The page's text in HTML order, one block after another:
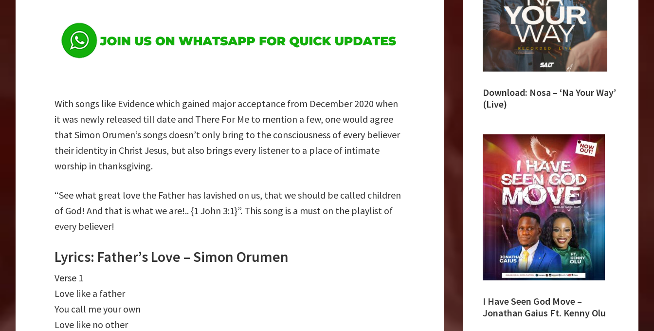
With songs like Evidence which gained major acceptance from December 2020 when
it was newly released till date and There For Me to mention a few, one would agree
that Simon Orumen’s songs doesn’t only bring to the consciousness of every believer
their identity in Christ Jesus, but also brings every listener to a place of intimate
worship in thanksgiving.
“See what great love the Father has lavished on us, that we should be called children
of God! And that is what we are!.. {1 John 3:1}”. This song is a must on the playlist of
every believer!
Lyrics: Father’s Love – Simon Orumen
Verse 1
Love like a father
You call me your own
Love like no other
Download: Nosa – ‘Na Your Way’
(Live)
I Have Seen God Move –
Jonathan Gaius Ft. Kenny Olu